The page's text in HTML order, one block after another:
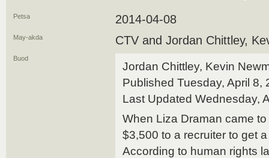
Petsa 2014-04-08
May-akda CTV and Jordan Chittley,
Buod
Jordan Chittley, Kevin
Published Tuesday, April 8,
Last Updated Wednesday,
When Liza Draman came
$3,500 to a recruiter to get
According to human rights